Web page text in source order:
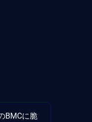
BMCに脆